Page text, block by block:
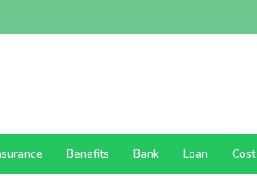
Benefits Bank Loan Cost